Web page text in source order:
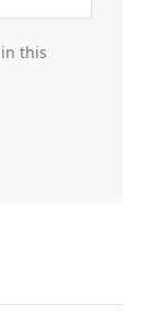
this